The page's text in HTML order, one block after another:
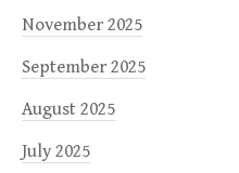
November 2025
September 2025
August 2025
July 2025